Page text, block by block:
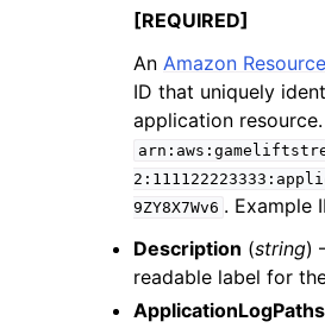
[REQUIRED]
An Amazon
ID that uniquely
application
9ZY8X7Wv6 . Example
Description (string)
readable label for
ApplicationLogPaths